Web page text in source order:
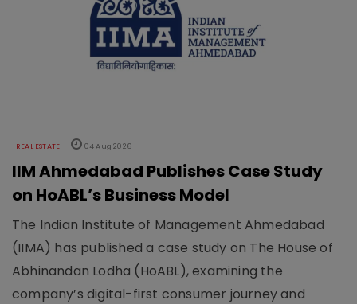
REAL ESTATE 04 Aug 2026
IIM Ahmedabad Publishes Case Study
on HoABL’s Business Model
The Indian Institute of Management Ahmedabad
(IIMA) has published a case study on The House of
Abhinandan Lodha (HoABL), examining the
company’s digital-first consumer journey and